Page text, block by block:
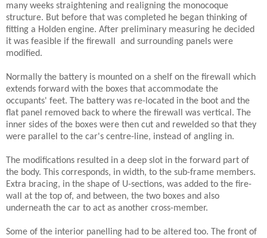
many weeks straightening and realigning the monocoque
structure. But before that was completed he began thinking of
fitting a Holden engine. After preliminary measuring he decided
it was feasible if the firewall
and surrounding panels were
modified.
Normally the battery is mounted on a shelf on the firewall which
extends forward with the boxes that accommodate the
occupants' feet. The battery was re-located in the boot and the
flat panel removed back to where the firewall was vertical. The
inner sides of the boxes were then cut and rewelded so that they
were parallel to the car's centre-line, instead of angling in.
The modifications resulted in a deep slot in the forward part of
the body. This corresponds, in width, to the sub-frame members.
Extra bracing, in the shape of U-sections, was added to the fire-
wall at the top of, and between, the two boxes and also
underneath the car to act as another cross-member.
Some of the interior panelling had to be altered too. The front of